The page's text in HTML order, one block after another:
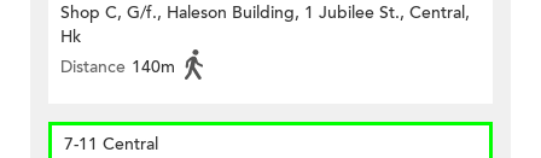
Shop C, G/f., Haleson Building, 1 Jubilee St., Central,
Hk
Distance 140m
7-11 Central